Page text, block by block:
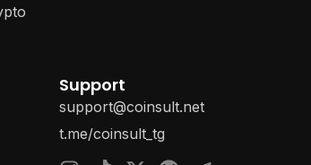
Support
support@coinsult.net
t.me/coinsult_tg